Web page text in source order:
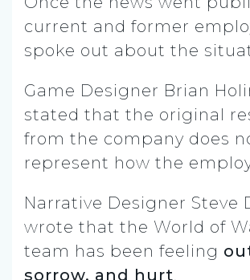
current and former
spoke out about the
Game Designer Brian
stated that the original
from the company does
represent how the
Narrative Designer Steve
wrote that the World of
team has been feeling
sorrow, and hurt.